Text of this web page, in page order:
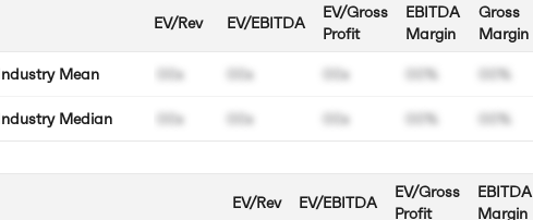
Mean
Median
EV/Rev
00x
00x
EV/EBITDA
00x
00x
EV/Gross
Profit
00x
00x
EBITDA
Margin
00%
00%
Gross
Margin
00%
00%
EV/Rev EV/EBITDA
EV/Gross
Profit
EBITDA
Margin